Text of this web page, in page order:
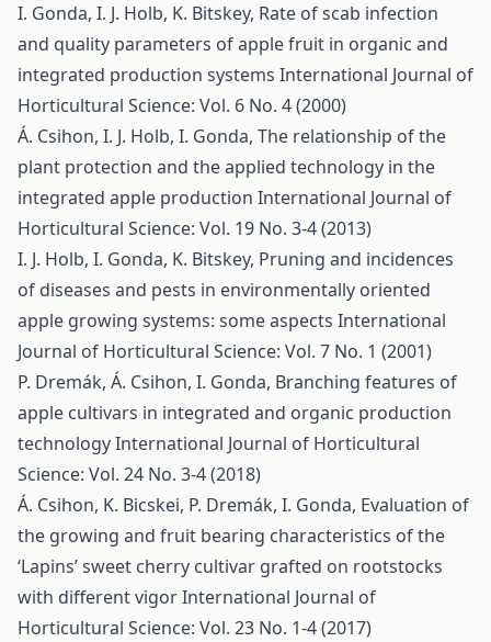
I. Gonda, I. J. Holb, K. Bitskey, Rate of scab infection
and quality parameters of apple fruit in organic and
integrated production systems International Journal of
Horticultural Science: Vol. 6 No. 4 (2000)
Á. Csihon, I. J. Holb, I. Gonda, The relationship of the
plant protection and the applied technology in the
integrated apple production International Journal of
Horticultural Science: Vol. 19 No. 3-4 (2013)
I. J. Holb, I. Gonda, K. Bitskey, Pruning and incidences
of diseases and pests in environmentally oriented
apple growing systems: some aspects International
Journal of Horticultural Science: Vol. 7 No. 1 (2001)
P. Dremák, Á. Csihon, I. Gonda, Branching features of
apple cultivars in integrated and organic production
technologyInternational Journal of Horticultural
Science: Vol. 24 No. 3-4 (2018)
Á. Csihon, K. Bicskei, P. Dremák, I. Gonda, Evaluation of
the growing and fruit bearing characteristics of the
‘Lapins’ sweet cherry cultivar grafted on rootstocks
with different vigorInternational Journal of
Horticultural Science: Vol. 23 No. 1-4 (2017)